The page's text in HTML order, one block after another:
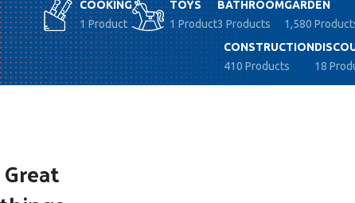
COOKING
1 Product
TOYS
1 Product
BATHROOM
3 Products
GARDEN
1,580
CONSTRUCTION
410 Products
18
Great